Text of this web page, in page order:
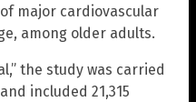
major cardiovascular
among older adults.
the study was carried
included 21,315